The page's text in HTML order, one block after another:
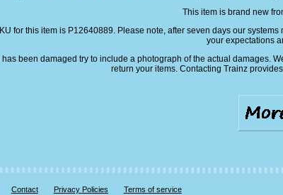
This item is brand new
for this item is P12640889. Please note, after seven days our
your expectations
has been damaged try to include a photograph of the actual damages.
return your items. Contacting Trainz
Contact Privacy Policies Terms of service